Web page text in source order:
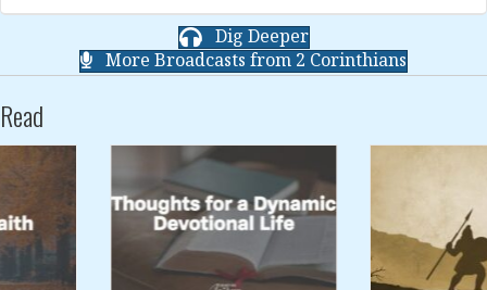
Dig Deeper
More Broadcasts from 2 Corinthians
Read